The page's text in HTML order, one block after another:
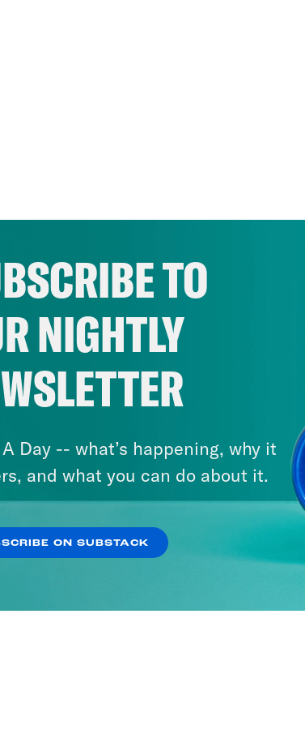
TO
NIGHTLY
Day -- what’s happening, why it
and what you can do about it.
ON SUBSTACK